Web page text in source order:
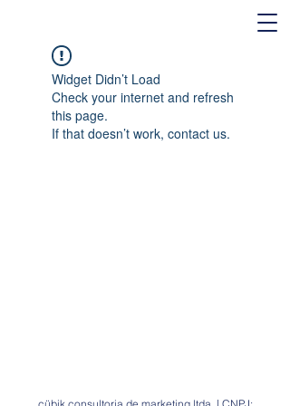
Widget Didn’t Load
Check your internet and refresh
this page.
If that doesn’t work, contact us.